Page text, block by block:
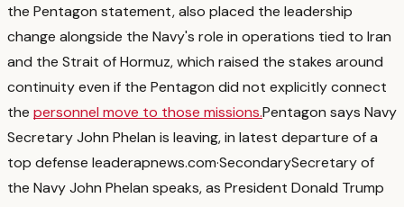
the Pentagon statement, also placed the leadership
change alongside the Navy's role in operations tied to Iran
and the Strait of Hormuz, which raised the stakes around
continuity even if the Pentagon did not explicitly connect
the personnel move to those missions.Pentagon says Navy
Secretary John Phelan is leaving, in latest departure of a
top defense leaderapnews.com·SecondarySecretary of
the Navy John Phelan speaks, as President Donald Trump